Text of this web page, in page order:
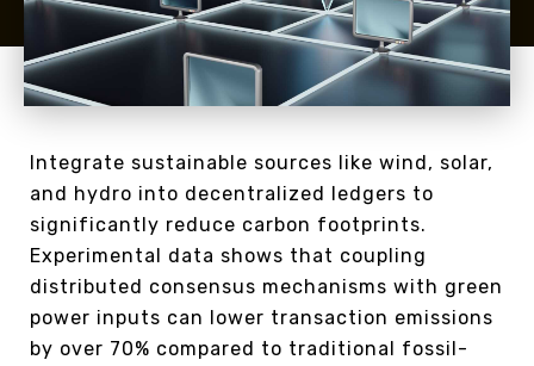
Integrate sustainable sources like wind, solar,
and hydro into decentralized ledgers to
significantly reduce carbon footprints.
Experimental data shows that coupling
distributed consensus mechanisms with green
power inputs can lower transaction emissions
by over 70% compared to traditional fossil-